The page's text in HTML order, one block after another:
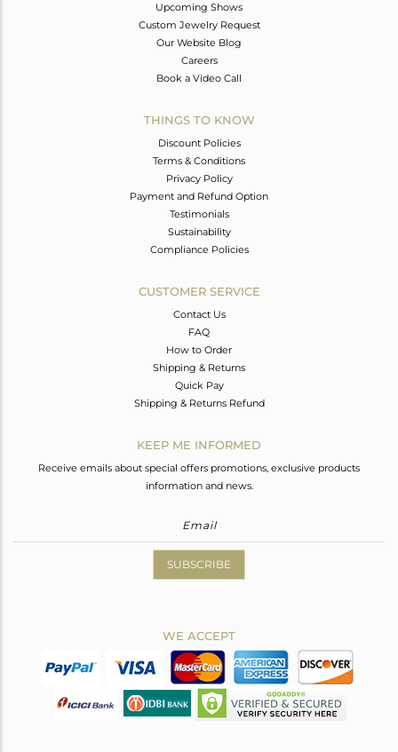
Upcoming Shows
Custom Jewelry Request
Our Website Blog
Careers
Book a Video Call
THINGS TO KNOW
Discount Policies
Terms & Conditions
Privacy Policy
Payment and Refund Option
Testimonials
Sustainability
Compliance Policies
CUSTOMER SERVICE
Contact Us
FAQ
How to Order
Shipping & Returns
Quick Pay
Shipping & Returns Refund
KEEP ME INFORMED
Receive emails about special offers promotions, exclusive products
information and news.
SUBSCRIBE
WE ACCEPT